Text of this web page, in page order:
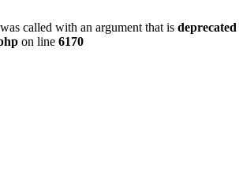
called with an argument that is deprecated
on line 6170